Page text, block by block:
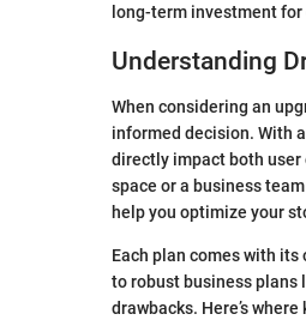
long-term investment
Understanding
When considering an
informed decision. With
directly impact both user
space or a business
help you optimize your
Each plan comes with
to robust business plans
drawbacks. Here’s